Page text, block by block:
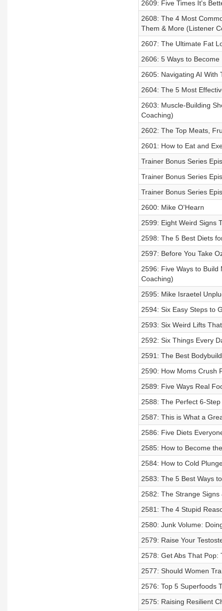
2609: Five Times It's
2608: The 4 Most
Them & More (Listener
2607: The Ultimate Fat
2606: 5 Ways to
2605: Navigating AI With
2604: The 5 Most
2603: Muscle-Building
Coaching)
2602: The Top Meats,
2601: How to Eat and
Trainer Bonus Series
Trainer Bonus Series
Trainer Bonus Series
2600: Mike O'Hearn
2599: Eight Weird Signs
2598: The 5 Best Diets
2597: Before You Take
2596: Five Ways to
Coaching)
2595: Mike Israetel
2594: Six Easy Steps to
2593: Six Weird Lifts
2592: Six Things Every
2591: The Best
2590: How Moms Crush
2589: Five Ways Real
2588: The Perfect 6-
2587: This is What a
2586: Five Diets
2585: How to Become
2584: How to Cold
2583: The 5 Best Ways
2582: The Strange
2581: The 4 Stupid
2580: Junk Volume:
2579: Raise Your
2578: Get Abs That
2577: Should Women
2576: Top 5 Superfoods
2575: Raising Resilient